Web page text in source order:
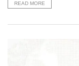
READ MORE